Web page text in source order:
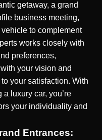
getaway, a grand
business meeting,
to complement
works closely with
preferences,
your vision and
your satisfaction. With
a luxury car, you’re
your individuality and
Entrances: